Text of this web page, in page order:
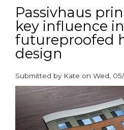
ventilation
requirements
–
now
and
in
future
Passivhaus
key influence
futureproofed
design
Submitted by Kate on Wed,
paragraphs